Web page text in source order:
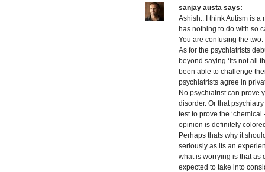
sanjay austa says:
Ashish.. I think Autism is a
has nothing to do with so
You are confusing the two.
As for the psychiatrists
beyond saying ‘its not all
been able to challenge
psychiatrists agree in
No psychiatrist can prove
disorder. Or that
test to prove the ‘chemical
opinion is definitely
Perhaps thats why it
seriously as its an
what is worrying is that as
expected to take into